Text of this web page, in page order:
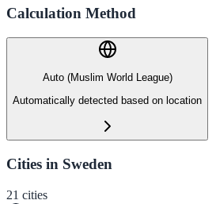
Calculation Method
Auto (Muslim World League)
Automatically detected based on location
Cities in Sweden
21 cities